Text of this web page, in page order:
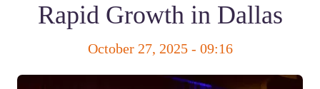
Rapid Growth in Dallas
October 27, 2025 - 09:16